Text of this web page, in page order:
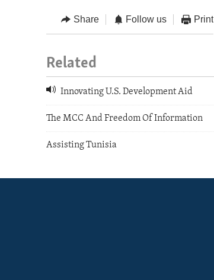
Share Follow us Print
Related
Innovating U.S. Development Aid
The MCC And Freedom Of Information
Assisting Tunisia